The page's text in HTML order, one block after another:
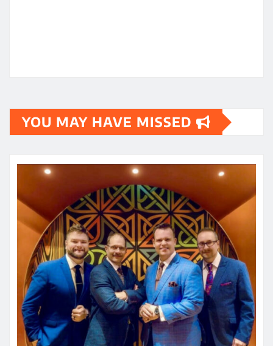
YOU MAY HAVE MISSED